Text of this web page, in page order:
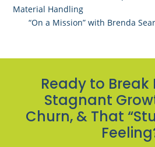
Material Handling
“On a Mission” with Brenda
Ready to Break
Stagnant
Churn, & That